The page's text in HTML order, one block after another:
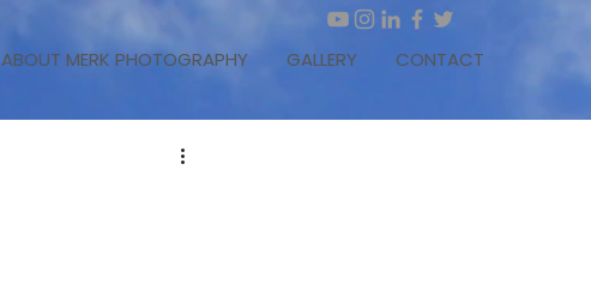
ABOUT MERK PHOTOGRAPHY GALLERY CONTACT